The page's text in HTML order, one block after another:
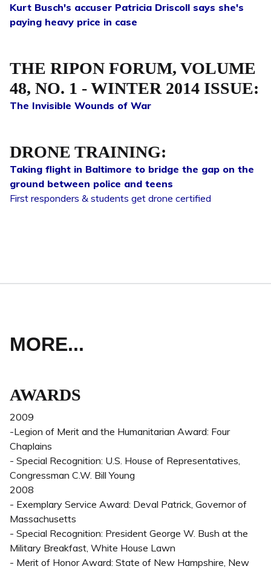
Kurt Busch's accuser Patricia Driscoll says she's
paying heavy price in case
THE RIPON FORUM, VOLUME
48, NO. 1 - WINTER 2014 ISSUE:
The Invisible Wounds of War
DRONE TRAINING:
Taking flight in Baltimore to bridge the gap on the
ground between police and teens
First responders & students get drone certified
MORE...
AWARDS
2009
-Legion of Merit and the Humanitarian Award: Four
Chaplains
- Special Recognition: U.S. House of Representatives,
Congressman C.W. Bill Young
2008
- Exemplary Service Award: Deval Patrick, Governor of
Massachusetts
- Special Recognition: President George W. Bush at the
Military Breakfast, White House Lawn
- Merit of Honor Award: State of New Hampshire, New